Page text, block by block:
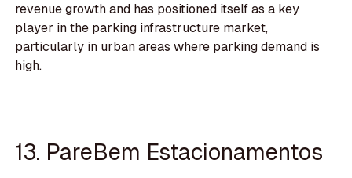
revenue growth and has positioned itself as a key
player in the parking infrastructure market,
particularly in urban areas where parking demand is
high.
13. PareBem Estacionamentos